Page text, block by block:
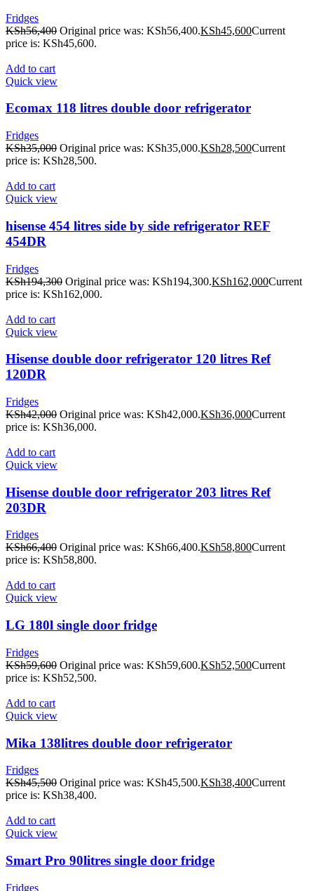
Fridges
KSh56,400 Original price was: KSh56,400.KSh45,600Current
price is: KSh45,600.
Add to cart
Quick view
Ecomax 118 litres double door refrigerator
Fridges
KSh35,000 Original price was: KSh35,000.KSh28,500Current
price is: KSh28,500.
Add to cart
Quick view
hisense 454 litres side by side refrigerator REF
454DR
Fridges
KSh194,300 Original price was: KSh194,300.KSh162,000Current
price is: KSh162,000.
Add to cart
Quick view
Hisense double door refrigerator 120 litres Ref
120DR
Fridges
KSh42,000 Original price was: KSh42,000.KSh36,000Current
price is: KSh36,000.
Add to cart
Quick view
Hisense double door refrigerator 203 litres Ref
203DR
Fridges
KSh66,400 Original price was: KSh66,400.KSh58,800Current
price is: KSh58,800.
Add to cart
Quick view
LG 180l single door fridge
Fridges
KSh59,600 Original price was: KSh59,600.KSh52,500Current
price is: KSh52,500.
Add to cart
Quick view
Mika 138litres double door refrigerator
Fridges
KSh45,500 Original price was: KSh45,500.KSh38,400Current
price is: KSh38,400.
Add to cart
Quick view
Smart Pro 90litres single door fridge
Fridges